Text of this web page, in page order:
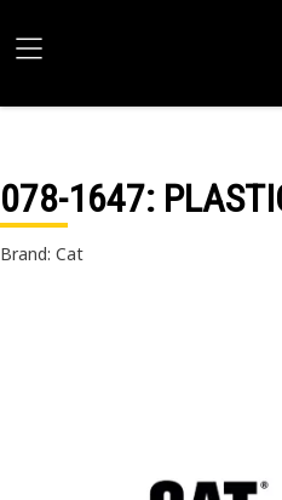
078-1647:
Brand: Cat